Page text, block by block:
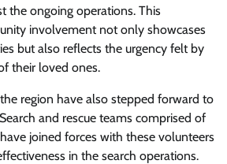
the ongoing operations. This
involvement not only showcases
but also reflects the urgency felt by
their loved ones.
region have also stepped forward to
and rescue teams comprised of
joined forces with these volunteers
in the search operations.